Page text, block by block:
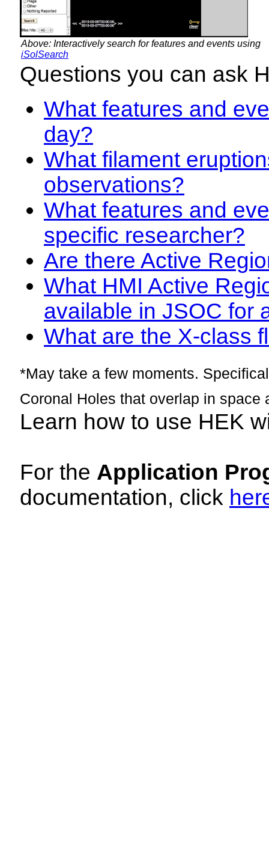
Above: Interactively search for features and events using
iSolSearch
Questions you can ask
What features and
day?
What filament
observations?
What features and
specific researcher?
Are there Active
What HMI Active
available in JSOC for
What are the X-class
*May take a few moments.
Coronal Holes that overlap in space
Learn how to use HEK
For the Application
documentation, click